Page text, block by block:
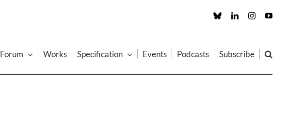
Custom LinkedInInstagram
Forum Works Specification Events Podcasts Subscribe